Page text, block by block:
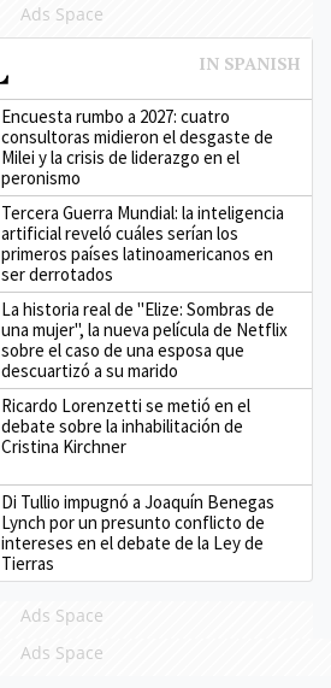
Ads Space
Encuesta rumbo a 2027: cuatro
consultoras midieron el desgaste de
Milei y la crisis de liderazgo en el
peronismo
Tercera Guerra Mundial: la inteligencia
artificial reveló cuáles serían los
primeros países latinoamericanos en
ser derrotados
La historia real de "Elize: Sombras de
una mujer", la nueva película de Netflix
sobre el caso de una esposa que
descuartizó a su marido
Ricardo Lorenzetti se metió en el
debate sobre la inhabilitación de
Cristina Kirchner
Di Tullio impugnó a Joaquín Benegas
Lynch por un presunto conflicto de
intereses en el debate de la Ley de
Tierras
Ads Space
Ads Space